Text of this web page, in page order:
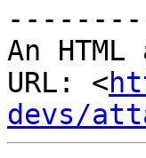
An
URL: <
devs/